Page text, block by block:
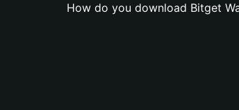
How do you download Bitget